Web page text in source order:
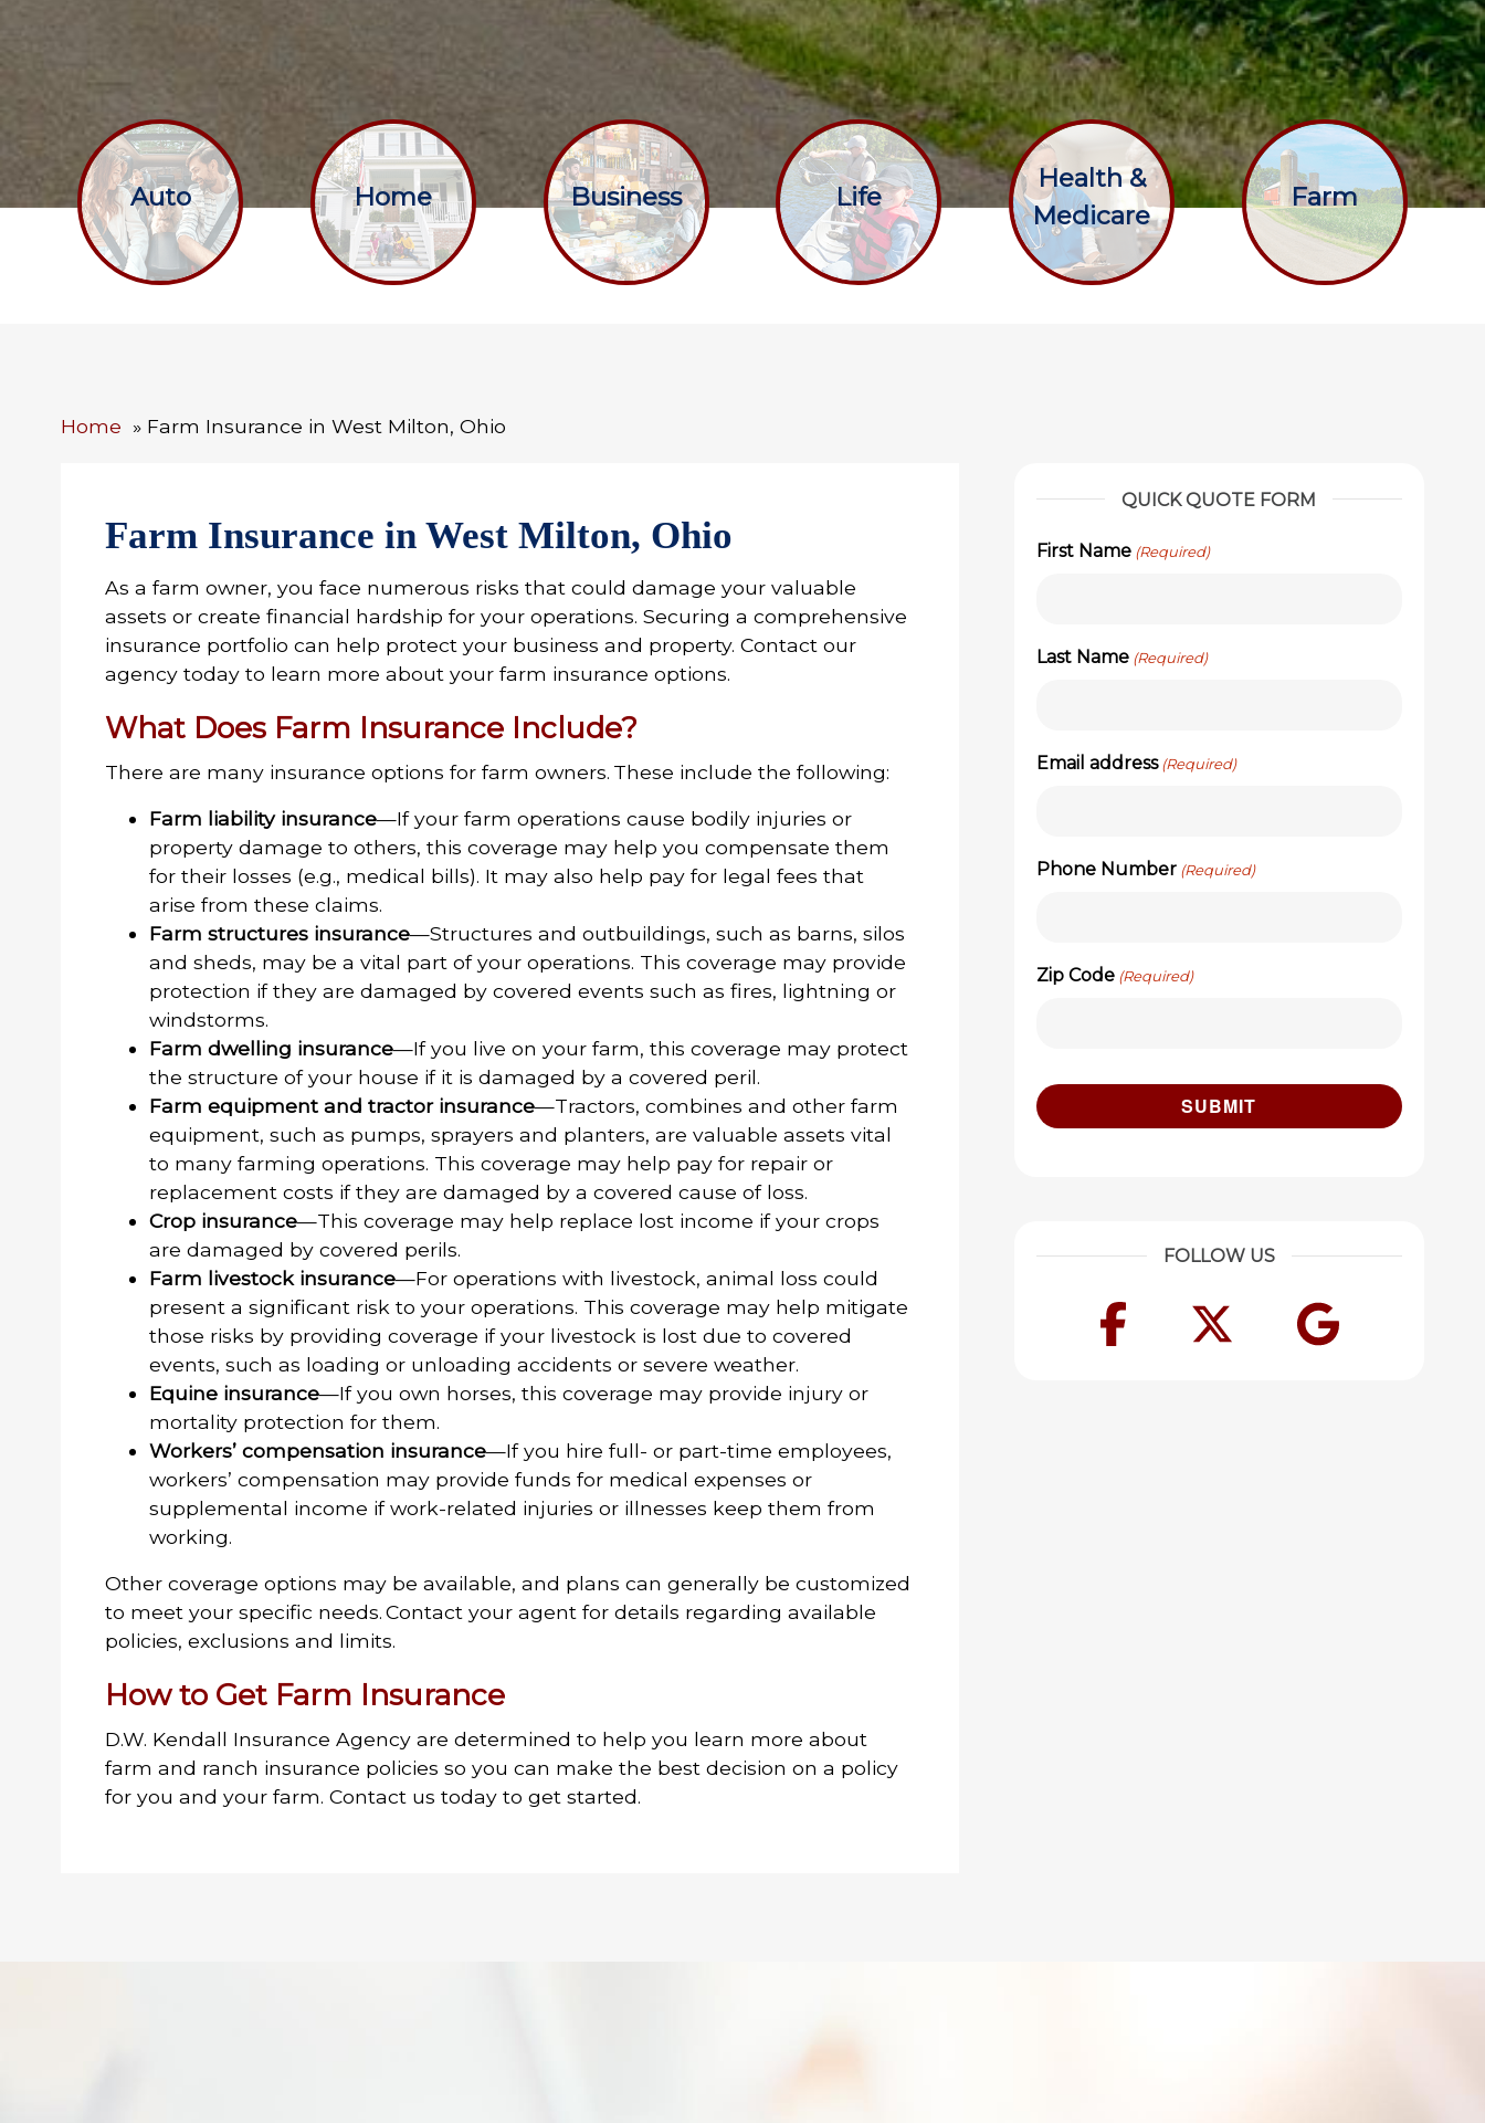
Auto Home Business Life
Health &
Medicare
Farm
Home Farm Insurance in West Milton, Ohio
Farm Insurance in West Milton, Ohio
As a farm owner, you face numerous risks that could damage your valuable
assets or create financial hardship for your operations. Securing a comprehensive
insurance portfolio can help protect your business and property. Contact our
agency today to learn more about your farm insurance options.
What Does Farm Insurance Include?
There are many insurance options for farm owners. These include the following:
Farm liability insurance—If your farm operations cause bodily injuries or
property damage to others, this coverage may help you compensate them
for their losses (e.g., medical bills). It may also help pay for legal fees that
arise from these claims.
Farm structures insurance—Structures and outbuildings, such as barns, silos
and sheds, may be a vital part of your operations. This coverage may provide
protection if they are damaged by covered events such as fires, lightning or
windstorms.
Farm dwelling insurance—If you live on your farm, this coverage may protect
the structure of your house if it is damaged by a covered peril.
Farm equipment and tractor insurance—Tractors, combines and other farm
equipment, such as pumps, sprayers and planters, are valuable assets vital
to many farming operations. This coverage may help pay for repair or
replacement costs if they are damaged by a covered cause of loss.
Crop insurance—This coverage may help replace lost income if your crops
are damaged by covered perils.
Farm livestock insurance—For operations with livestock, animal loss could
present a significant risk to your operations. This coverage may help mitigate
those risks by providing coverage if your livestock is lost due to covered
events, such as loading or unloading accidents or severe weather.
Equine insurance—If you own horses, this coverage may provide injury or
mortality protection for them.
Workers’ compensation insurance—If you hire full- or part-time employees,
workers’ compensation may provide funds for medical expenses or
supplemental income if work-related injuries or illnesses keep them from
working.
Other coverage options may be available, and plans can generally be customized
to meet your specific needs. Contact your agent for details regarding available
policies, exclusions and limits.
How to Get Farm Insurance
D.W. Kendall Insurance Agency are determined to help you learn more about
farm and ranch insurance policies so you can make the best decision on a policy
for you and your farm. Contact us today to get started.
QUICK QUOTE FORM
First Name (Required)
Last Name (Required)
Email address (Required)
Phone Number (Required)
Zip Code (Required)
FOLLOW US
Facebook
Twitter